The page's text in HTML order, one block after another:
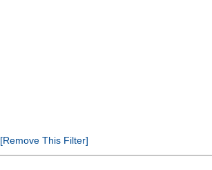
[Remove This Filter]